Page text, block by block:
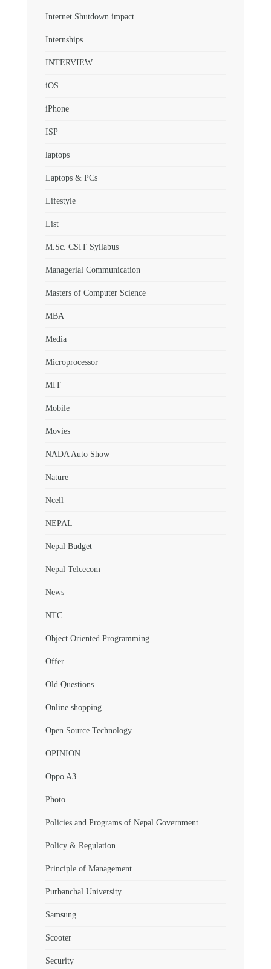
Internet Shutdown impact
Internships
INTERVIEW
iOS
iPhone
ISP
laptops
Laptops & PCs
Lifestyle
List
M.Sc. CSIT Syllabus
Managerial Communication
Masters of Computer Science
MBA
Media
Microprocessor
MIT
Mobile
Movies
NADA Auto Show
Nature
Ncell
NEPAL
Nepal Budget
Nepal Telcecom
News
NTC
Object Oriented Programming
Offer
Old Questions
Online shopping
Open Source Technology
OPINION
Oppo A3
Photo
Policies and Programs of Nepal Government
Policy & Regulation
Principle of Management
Purbanchal University
Samsung
Scooter
Security